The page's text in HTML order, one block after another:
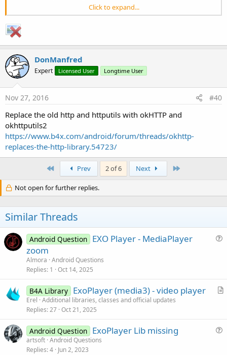
I suggest to use the most up-to-date android.jar
Click to expand...
DonManfred
Expert Licensed User Longtime User
Nov 27, 2016 #40
Replace the old http and httputils with okHTTP and
okhttputils2
https://www.b4x.com/android/forum/threads/okhttp-
replaces-the-http-library.54723/
Prev 2 of 6 Next
Not open for further replies.
Similar Threads
i
Android Question EXO Player - MediaPlayer
zoom
Almora Android Questions
Replies 1 Oct 14, 2025
A
B4A Library ExoPlayer (media3) - video player
Erel Additional libraries, classes and official updates
Replies 27 Oct 21, 2025
Android Question ExoPlayer Lib missing
artsoft Android Questions
Replies 4 Jun 2, 2023